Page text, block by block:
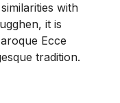
with
it is
Ecce
tradition.